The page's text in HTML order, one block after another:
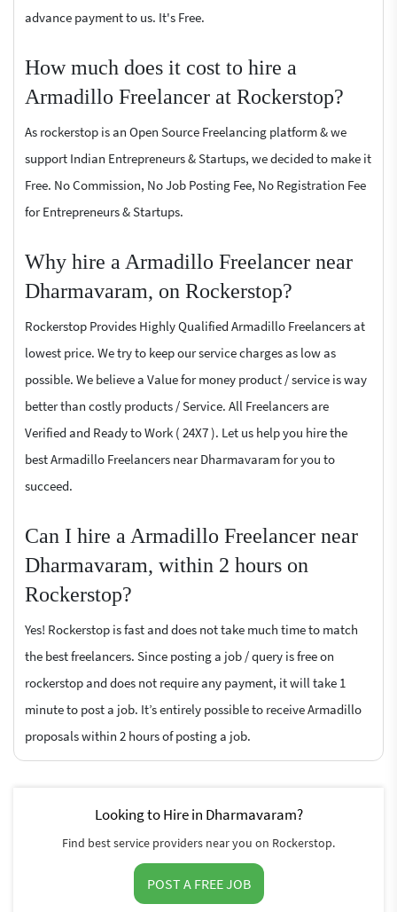
advance payment to us. It's Free.
How much does it cost to hire a
Armadillo Freelancer at Rockerstop?
As rockerstop is an Open Source Freelancing platform & we
support Indian Entrepreneurs & Startups, we decided to make it
Free. No Commission, No Job Posting Fee, No Registration Fee
for Entrepreneurs & Startups.
Why hire a Armadillo Freelancer near
Dharmavaram, on Rockerstop?
Rockerstop Provides Highly Qualified Armadillo Freelancers at
lowest price. We try to keep our service charges as low as
possible. We believe a Value for money product / service is way
better than costly products / Service. All Freelancers are
Verified and Ready to Work ( 24X7 ). Let us help you hire the
best Armadillo Freelancers near Dharmavaram for you to
succeed.
Can I hire a Armadillo Freelancer near
Dharmavaram, within 2 hours on
Rockerstop?
Yes! Rockerstop is fast and does not take much time to match
the best freelancers. Since posting a job / query is free on
rockerstop and does not require any payment, it will take 1
minute to post a job. It’s entirely possible to receive Armadillo
proposals within 2 hours of posting a job.
Looking to Hire in Dharmavaram?
Find best service providers near you on Rockerstop.
POST A FREE JOB